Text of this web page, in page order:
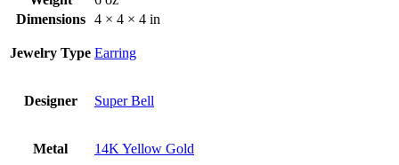
Dimensions
4 × 4 × 4 in
Jewelry Type Earring
Designer Super Bell
Metal 14K Yellow Gold